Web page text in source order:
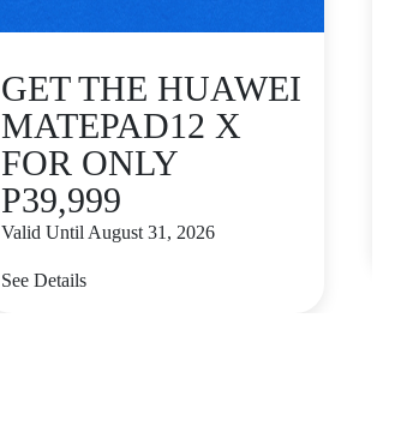
GET THE HUAWEI
MATEPAD12 X
FOR ONLY
P39,999
Valid Until August 31, 2026
See Details